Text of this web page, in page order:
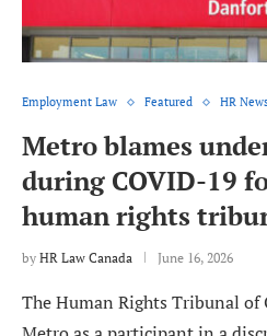
Employment Law Featured HR
Metro blames
during COVID-19
human rights
by HR Law Canada June 16, 2026
The Human Rights Tribunal